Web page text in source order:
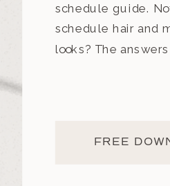
schedule guide.
schedule hair and
looks? The
FREE